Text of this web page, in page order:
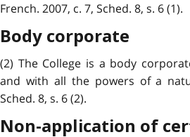
French. 2007, c. 7, Sched. 8, s. 6 (1).
Body corporate
(2) The College is a body
and with all the powers of a
Sched. 8, s. 6 (2).
Non-application of